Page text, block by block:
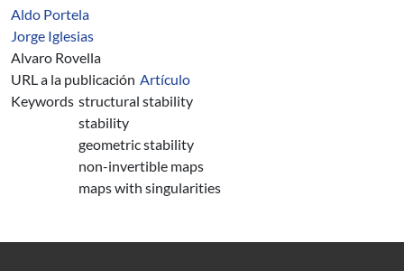
Aldo Portela
Jorge Iglesias
Alvaro Rovella
URL a la publicación Artículo
Keywords structural stability
stability
geometric stability
non-invertible maps
maps with singularities